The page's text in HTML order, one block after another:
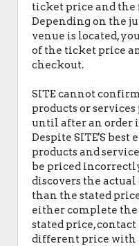
ticket price and the
Depending on the
venue is located,
of the ticket price
checkout.
SITE cannot
products or
until after an order
Despite SITE'S best
products and
be priced
discovers the
than the stated
either complete
stated price,
different price with